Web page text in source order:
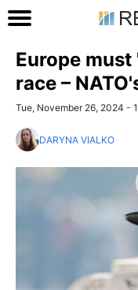
Europe
race –
Tue, November 26, 2024 -
DARYNA VIALKO